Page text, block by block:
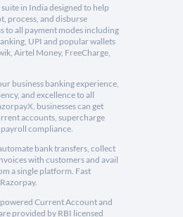
in India designed to help
process, and disburse
to all payment modes including
UPI and popular wallets
Airtel Money, FreeCharge,
business banking experience,
and excellence to all
businesses can get
accounts, supercharge
compliance.
bank transfers, collect
with customers and avail
a single platform. Fast
Current Account and
provided by RBI licensed